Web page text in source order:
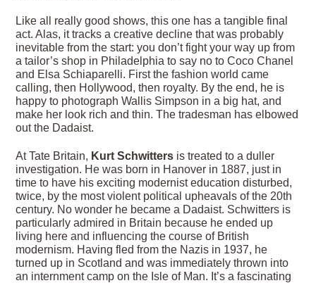
Like all really good shows, this one has a tangible final
act. Alas, it tracks a creative decline that was probably
inevitable from the start: you don’t fight your way up from
a tailor’s shop in Philadelphia to say no to Coco Chanel
and Elsa Schiaparelli. First the fashion world came
calling, then Hollywood, then royalty. By the end, he is
happy to photograph ­Wallis Simpson in a big hat, and
make her look rich and thin. The tradesman has elbowed
out the Dadaist.
At Tate Britain, Kurt Schwitters is treated to a duller
investigation. He was born in Hanover in 1887, just in
time to have his exciting modernist education disturbed,
twice, by the most violent political upheavals of the 20th
century. No wonder he became a Dadaist. Schwitters is
particularly admired in Britain because he ended up
living here and influencing the course of British
modernism. Having fled from the Nazis in 1937, he
turned up in Scotland and was immediately thrown into
an internment camp on the Isle of Man. It’s a fascinating